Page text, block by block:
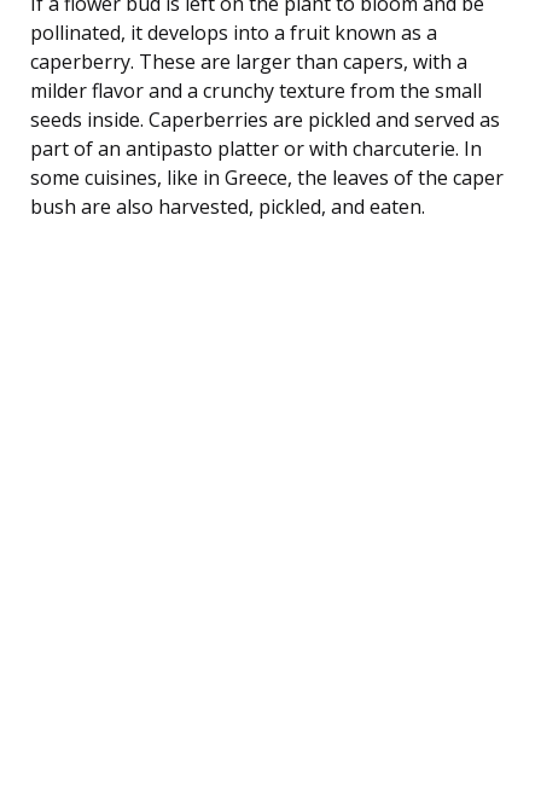
pollinated, it develops into a fruit known as a
caperberry. These are larger than capers, with a
milder flavor and a crunchy texture from the small
seeds inside. Caperberries are pickled and served as
part of an antipasto platter or with charcuterie. In
some cuisines, like in Greece, the leaves of the caper
bush are also harvested, pickled, and eaten.